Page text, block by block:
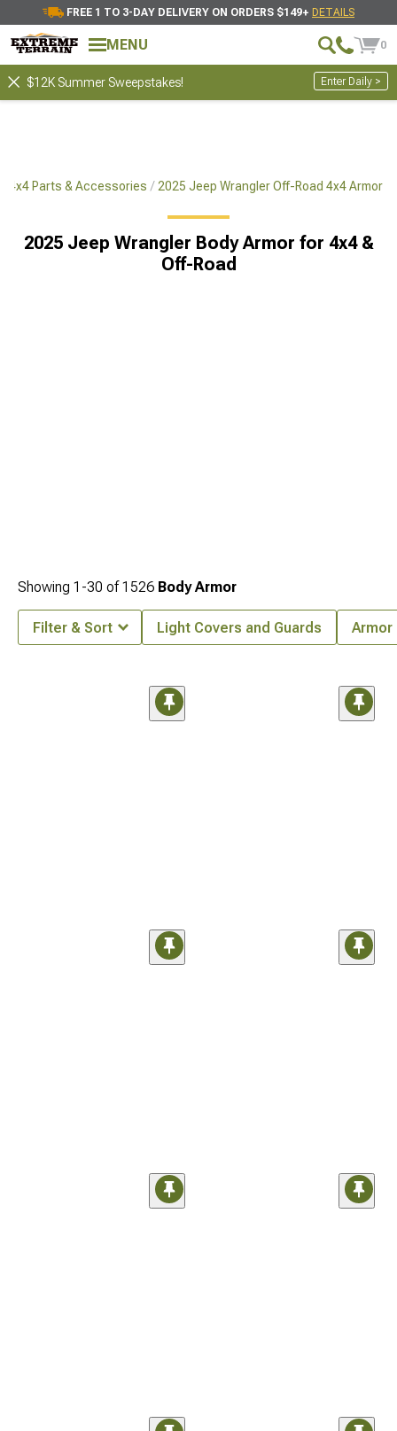
FREE 1 TO 3-DAY DELIVERY ON ORDERS $149+ DETAILS
MENU 0
$12K Summer Sweepstakes! Enter Daily >
4x4 Parts & Accessories 2025 Jeep Wrangler Off-Road 4x4 Armor
2025 Jeep Wrangler Body Armor for 4x4 &
Off-Road
Showing 1-30 of1526 Body Armor
Filter & Sort Light Covers and Guards Armor